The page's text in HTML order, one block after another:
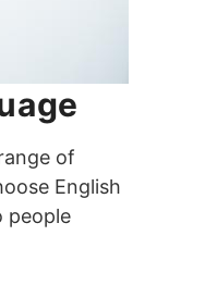
of
English
people